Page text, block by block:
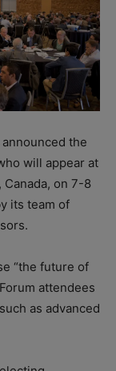
the
will appear at
Canada, on 7-8
its team of
“the future of
attendees
as advanced